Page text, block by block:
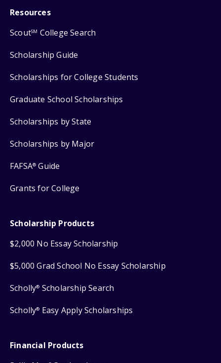
Resources
ScoutSM College Search
Scholarship Guide
Scholarships for College Students
Graduate School Scholarships
Scholarships by State
Scholarships by Major
FAFSA® Guide
Grants for College
Scholarship Products
$2,000 No Essay Scholarship
$5,000 Grad School No Essay Scholarship
Scholly® Scholarship Search
Scholly® Easy Apply Scholarships
Financial Products